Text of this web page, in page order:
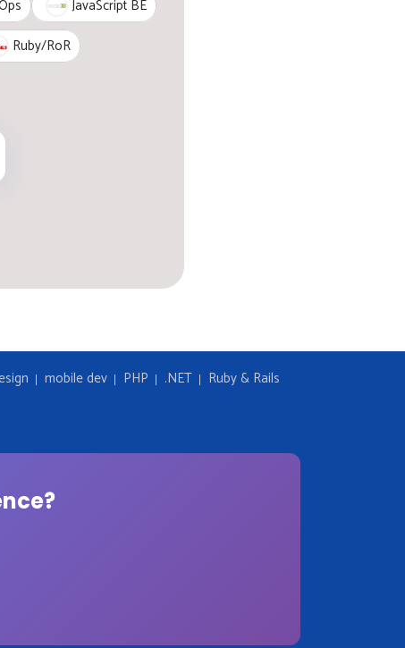
JavaScript BE
Ruby/RoR
mobile dev PHP .NET
Ruby & Rails